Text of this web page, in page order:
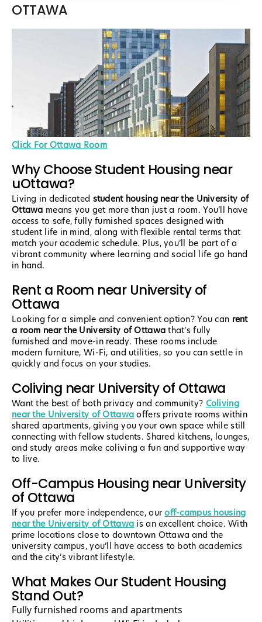
OTTAWA
Click For Ottawa Room
Why Choose Student Housing near
uOttawa?
Living in dedicated student housing near the University of
Ottawa means you get more than just a room. You’ll have
access to safe, fully furnished spaces designed with
student life in mind, along with flexible rental terms that
match your academic schedule. Plus, you’ll be part of a
vibrant community where learning and social life go hand
in hand.
Rent a Room near University of
Ottawa
Looking for a simple and convenient option? You can rent
a room near the University of Ottawa that’s fully
furnished and move-in ready. These rooms include
modern furniture, Wi-Fi, and utilities, so you can settle in
quickly and focus on your studies.
Coliving near University of Ottawa
Want the best of both privacy and community? Coliving
near the University of Ottawa offers private rooms within
shared apartments, giving you your own space while still
connecting with fellow students. Shared kitchens, lounges,
and study areas make coliving a fun and supportive way
to live.
Off-Campus Housing near University
of Ottawa
If you prefer more independence, ouroff-campus housing
near the University of Ottawa is an excellent choice. With
prime locations close to downtown Ottawa and the
university campus, you’ll have access to both academics
and the city’s vibrant lifestyle.
What Makes Our Student Housing
Stand Out?
Fully furnished rooms and apartments